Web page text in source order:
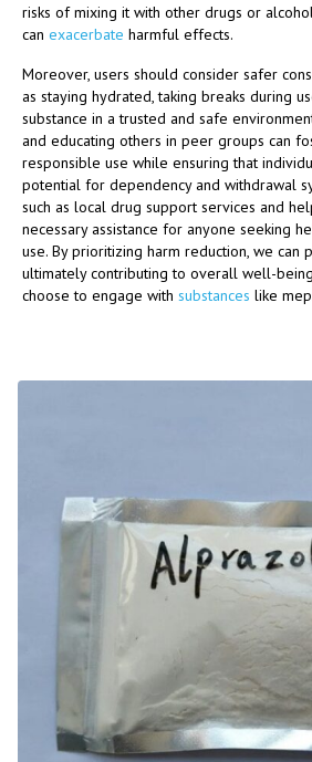
risks of mixing it with other drugs or
can exacerbate harmful effects.
Moreover, users should consider safer
as staying hydrated, taking breaks during
substance in a trusted and safe
and educating others in peer groups can
responsible use while ensuring that
potential for dependency and withdrawal
such as local drug support services and
necessary assistance for anyone seeking
use. By prioritizing harm reduction, we can
ultimately contributing to overall well-
choose to engage with substances like